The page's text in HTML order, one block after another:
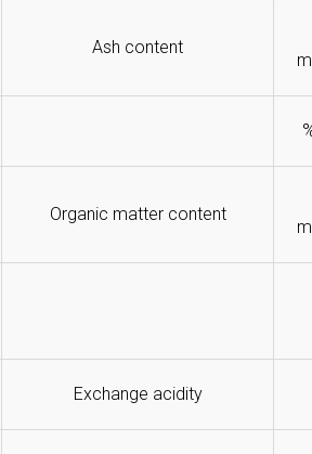
Ash content
Organic matter content
Exchange acidity